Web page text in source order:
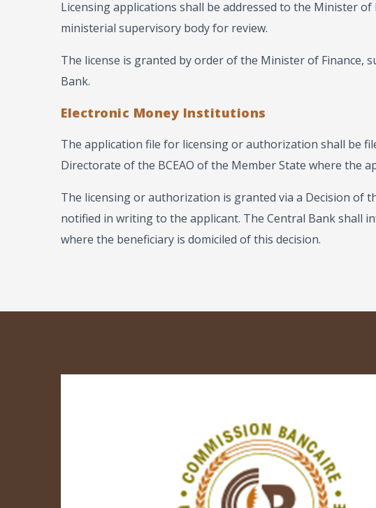
Licensing applications shall be addressed to the Minister
ministerial supervisory body for review.
The license is granted by order of the Minister of Finance,
Bank.
Electronic Money Institutions
The application file for licensing or authorization shall be
Directorate of the BCEAO of the Member State where the
The licensing or authorization is granted via a Decision of
notified in writing to the applicant. The Central Bank shall
where the beneficiary is domiciled of this decision.